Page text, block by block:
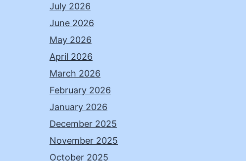
July 2026
June 2026
May 2026
April 2026
March 2026
February 2026
January 2026
December 2025
November 2025
October 2025